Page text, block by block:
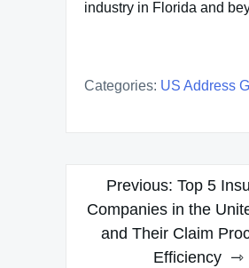
industry in Florida and
Categories: US Address
Post
navigation
Previous: Top 5
Companies in the
and Their Claim
Efficiency